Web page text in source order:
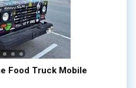
Food Truck Mobile